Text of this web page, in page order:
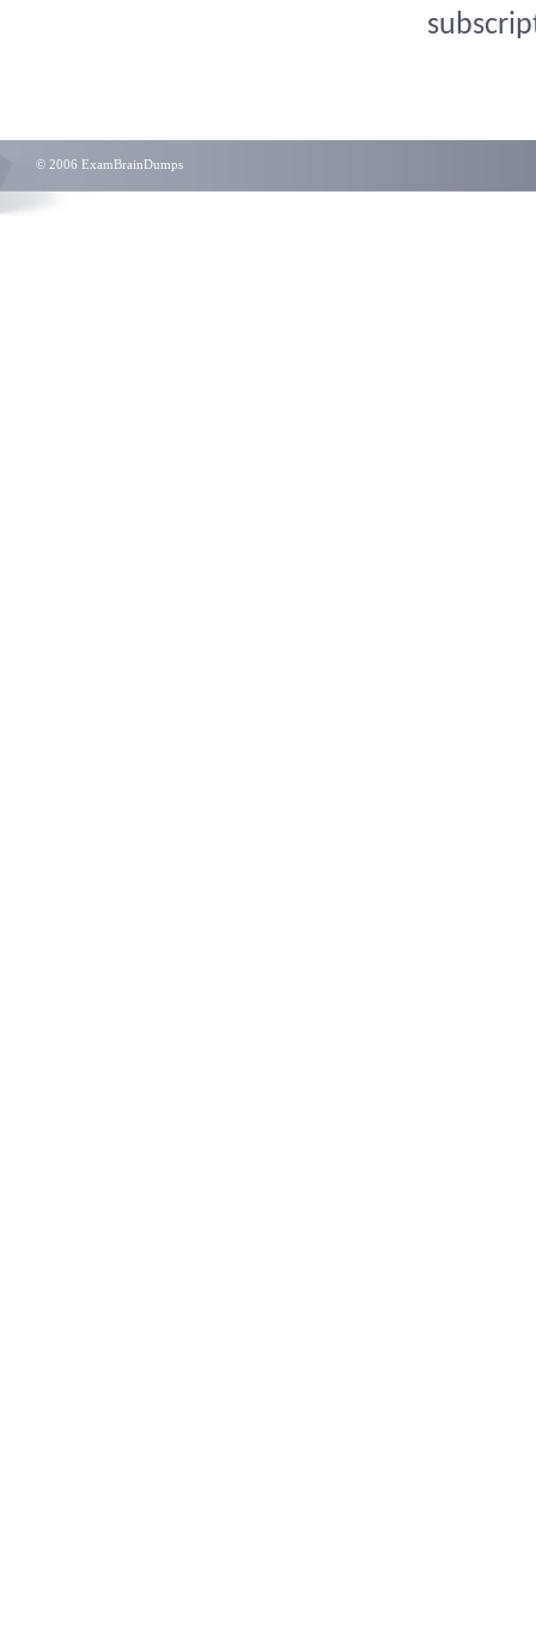
© 2006 ExamBrainDumps